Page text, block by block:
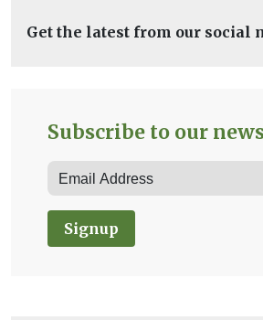
Get the latest from our social
Subscribe to our
Signup